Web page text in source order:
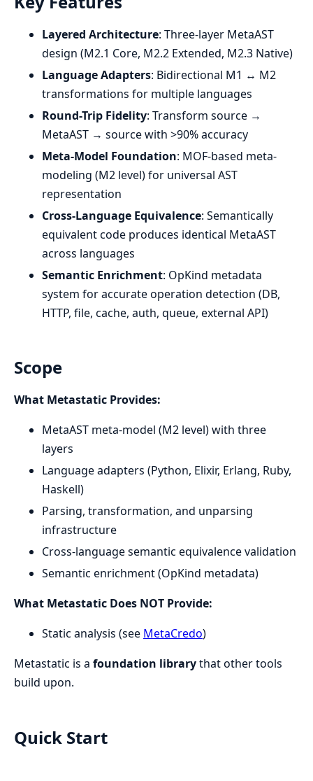
Layered Architecture: Three-layer MetaAST
design (M2.1 Core, M2.2 Extended, M2.3 Native)
Language Adapters: Bidirectional M1 ↔ M2
transformations for multiple languages
Round-Trip Fidelity: Transform source →
MetaAST → source with >90% accuracy
Meta-Model Foundation: MOF-based meta-
modeling (M2 level) for universal AST
representation
Cross-Language Equivalence: Semantically
equivalent code produces identical MetaAST
across languages
Semantic Enrichment: OpKind metadata
system for accurate operation detection (DB,
HTTP, file, cache, auth, queue, external API)
Scope
What Metastatic Provides:
MetaAST meta-model (M2 level) with three
layers
Language adapters (Python, Elixir, Erlang, Ruby,
Haskell)
Parsing, transformation, and unparsing
infrastructure
Cross-language semantic equivalence validation
Semantic enrichment (OpKind metadata)
What Metastatic Does NOT Provide:
Static analysis (see MetaCredo)
Metastatic is a foundation librarythat other tools
build upon.
Quick Start